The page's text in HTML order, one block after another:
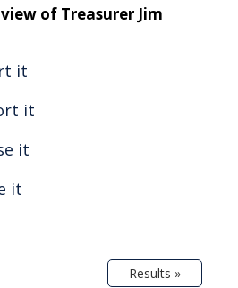
of Treasurer Jim
it
it
it
it
Results »